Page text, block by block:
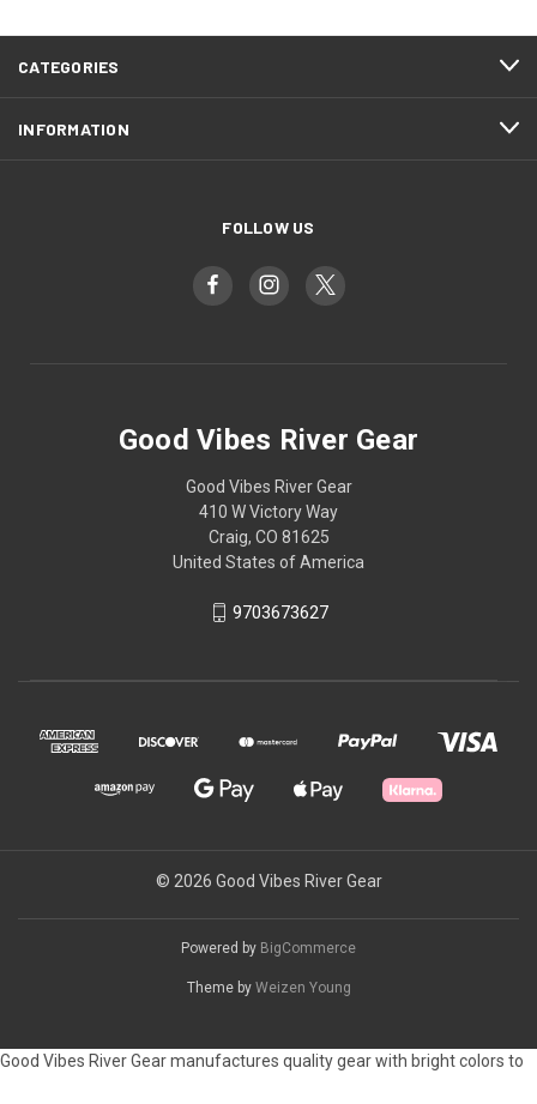
CATEGORIES
INFORMATION
FOLLOW US
Good Vibes River Gear
Good Vibes River Gear
410 W Victory Way
Craig, CO 81625
United States of America
9703673627
© 2026 Good Vibes River Gear
Powered by BigCommerce
Theme by Weizen Young
Good Vibes River Gear manufactures quality gear with bright colors to